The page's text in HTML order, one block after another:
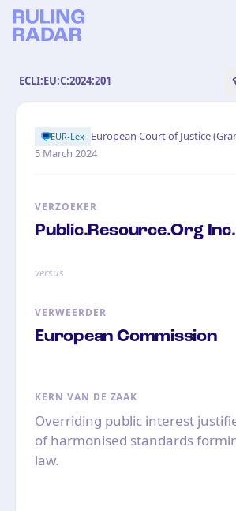
ECLI:EU:C:2024:201
EUR-Lex European Court of Justice
5 March 2024
VERZOEKER
Public.Resource.Org Inc.
versus
VERWEERDER
European Commission
KERN VAN DE ZAAK
Overriding public interest
of harmonised standards
law.